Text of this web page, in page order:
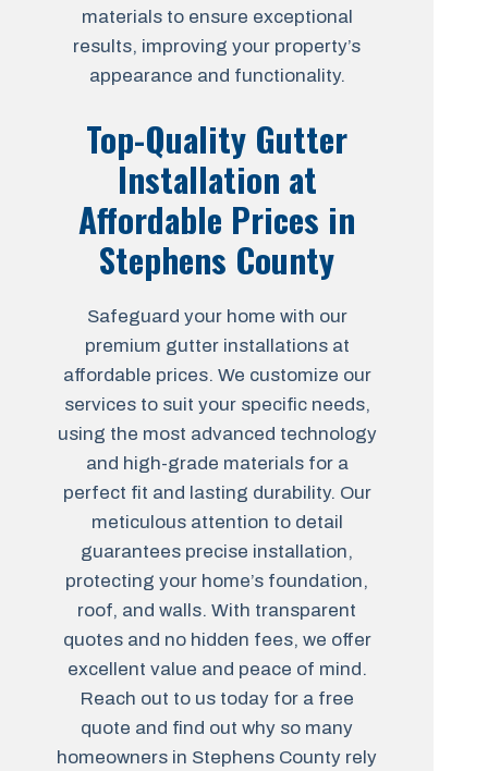
materials to ensure exceptional
results, improving your property’s
appearance and functionality.
Top-Quality Gutter
Installation at
Affordable Prices in
Stephens County
Safeguard your home with our
premium gutter installations at
affordable prices. We customize our
services to suit your specific needs,
using the most advanced technology
and high-grade materials for a
perfect fit and lasting durability. Our
meticulous attention to detail
guarantees precise installation,
protecting your home’s foundation,
roof, and walls. With transparent
quotes and no hidden fees, we offer
excellent value and peace of mind.
Reach out to us today for a free
quote and find out why so many
homeowners in Stephens County rely